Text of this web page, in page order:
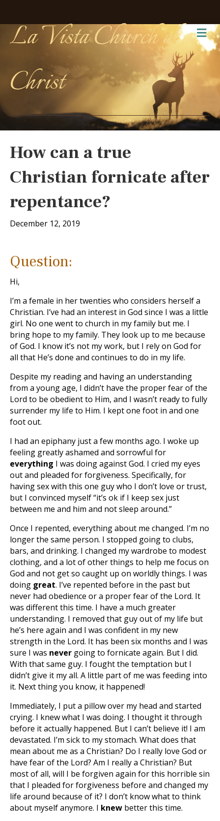
La Vista Church of
Christ
How can a true
Christian fornicate after
repentance?
December 12, 2019
Question:
Hi,
I’m a female in her twenties who considers herself a
Christian. I’ve had an interest in God since I was a little
girl. No one went to church in my family but me. I
bring hope to my family. They look up to me because
of God. I know it’s not my work, but I rely on God for
all that He’s done and continues to do in my life.
Despite my reading and having an understanding
from a young age, I didn’t have the proper fear of the
Lord to be obedient to Him, and I wasn’t ready to fully
surrender my life to Him. I kept one foot in and one
foot out.
I had an epiphany just a few months ago. I woke up
feeling greatly ashamed and sorrowful for
everything I was doing against God. I cried my eyes
out and pleaded for forgiveness. Specifically, for
having sex with this one guy who I don’t love or trust,
but I convinced myself “it’s ok if I keep sex just
between me and him and not sleep around.”
Once I repented, everything about me changed. I’m no
longer the same person. I stopped going to clubs,
bars, and drinking. I changed my wardrobe to modest
clothing, and a lot of other things to help me focus on
God and not get so caught up on worldly things. I was
doing great. I’ve repented before in the past but
never had obedience or a proper fear of the Lord. It
was different this time. I have a much greater
understanding. I removed that guy out of my life but
he’s here again and I was confident in my new
strength in the Lord. It has been six months and I was
sure I was never going to fornicate again. But I did.
With that same guy. I fought the temptation but I
didn’t give it my all. A little part of me was feeding into
it. Next thing you know, it happened!
Immediately, I put a pillow over my head and started
crying. I knew what I was doing. I thought it through
before it actually happened. But I can’t believe it! I am
devastated. I’m sick to my stomach. What does that
mean about me as a Christian? Do I really love God or
have fear of the Lord? Am I really a Christian? But
most of all, will I be forgiven again for this horrible sin
that I pleaded for forgiveness before and changed my
life around because of it? I don’t know what to think
about myself anymore. I knew better this time.